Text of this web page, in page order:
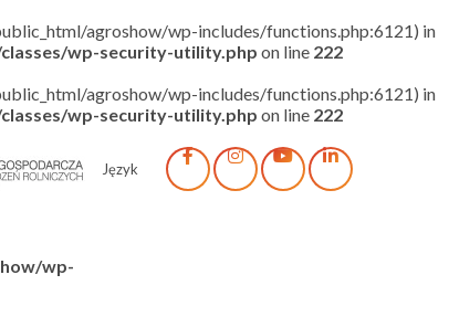
agroshow/wp-includes/functions.php:6121) in
wp-security-utility.php on line 222
agroshow/wp-includes/functions.php:6121) in
wp-security-utility.php on line 222
Język
wp-